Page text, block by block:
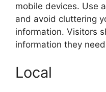
mobile devices. Use
and avoid cluttering
information. Visitors
information they
Local